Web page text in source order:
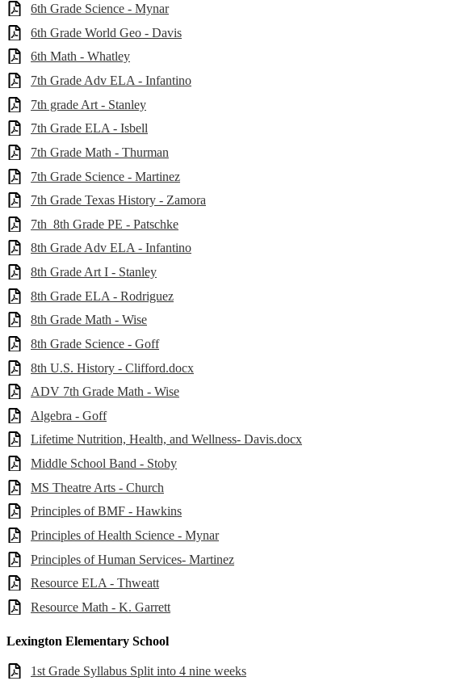
6th Grade Science - Mynar
6th Grade World Geo - Davis
6th Math - Whatley
7th Grade Adv ELA - Infantino
7th grade Art - Stanley
7th Grade ELA - Isbell
7th Grade Math - Thurman
7th Grade Science - Martinez
7th Grade Texas History - Zamora
7th_8th Grade PE - Patschke
8th Grade Adv ELA - Infantino
8th Grade Art I - Stanley
8th Grade ELA - Rodriguez
8th Grade Math - Wise
8th Grade Science - Goff
8th U.S. History - Clifford.docx
ADV 7th Grade Math - Wise
Algebra - Goff
Lifetime Nutrition, Health, and Wellness- Davis.docx
Middle School Band - Stoby
MS Theatre Arts - Church
Principles of BMF - Hawkins
Principles of Health Science - Mynar
Principles of Human Services- Martinez
Resource ELA - Thweatt
Resource Math - K. Garrett
Lexington Elementary School
1st Grade Syllabus Split into 4 nine weeks